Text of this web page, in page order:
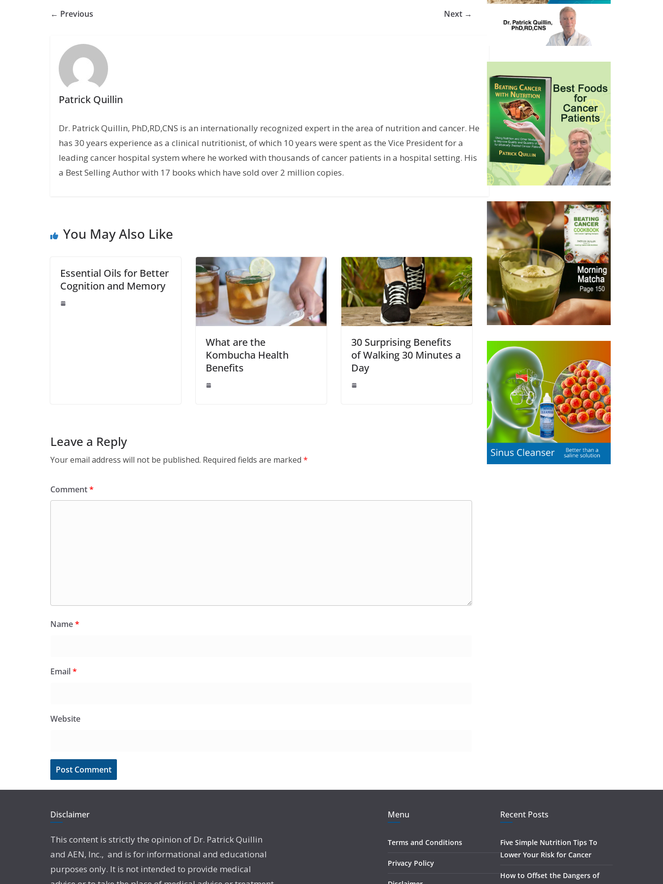
← Previous Next →
Patrick Quillin
Dr. Patrick Quillin, PhD,RD,CNS is an internationally recognized expert in the area of nutrition and cancer. He
has 30 years experience as a clinical nutritionist, of which 10 years were spent as the Vice President for a
leading cancer hospital system where he worked with thousands of cancer patients in a hospital setting. His
a Best Selling Author with 17 books which have sold over 2 million copies.
You May Also Like
Essential Oils for Better
Cognition and Memory
What are the
Kombucha Health
Benefits
30 Surprising Benefits
of Walking 30 Minutes a
Day
Leave a Reply
Your email address will not be published. Required fields are marked *
Comment*
Name*
Email*
Website
Disclaimer
This content is strictly the opinion of Dr. Patrick Quillin
and AEN, Inc., and is for informational and educational
purposes only. It is not intended to provide medical
Menu
Terms and Conditions
Privacy Policy
Recent Posts
Five Simple Nutrition Tips To
Lower Your Risk for Cancer
How to Offset the Dangers of